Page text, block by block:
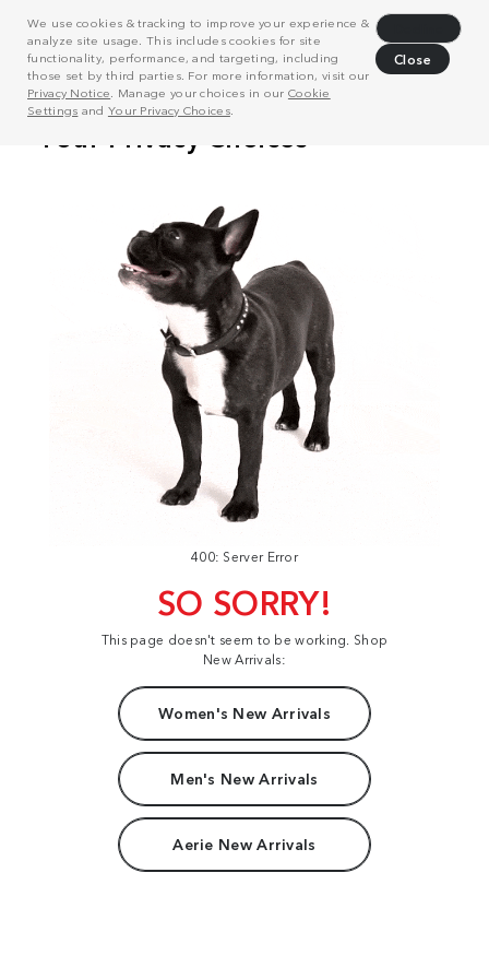
We use cookies & tracking to improve your experience &
analyze site usage. This includes cookies for site
functionality, performance, and targeting, including
those set by third parties. For more information, visit our
Privacy Notice . Manage your choices in our Cookie
Settings and Your Privacy Choices.
Close
400: Server Error
SO SORRY!
This page doesn't seem to be working. Shop
New Arrivals:
Women's New Arrivals
Men's New Arrivals
Aerie New Arrivals